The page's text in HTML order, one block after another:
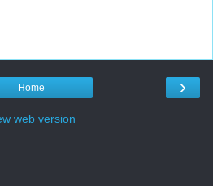
›
Home
web version